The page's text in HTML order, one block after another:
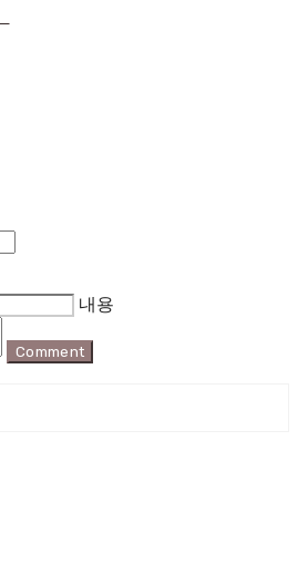
내용
Comment